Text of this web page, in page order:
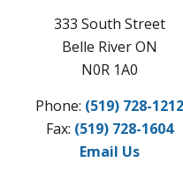
333 South Street
Belle River ON
N0R 1A0
Phone: (519) 728-1212
Fax: (519) 728-1604
Email Us